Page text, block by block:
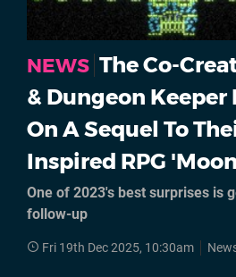
NEWS The Co-
& Dungeon Keeper
On A Sequel To
Inspired RPG
One of 2023's best surprises is
follow-up
Fri 19th Dec 2025, 10:30am